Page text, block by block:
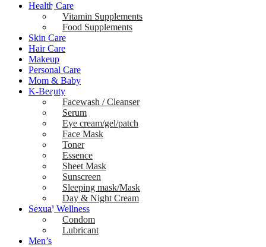
Health Care
Vitamin Supplements
Food Supplements
Skin Care
Hair Care
Makeup
Personal Care
Mom & Baby
K-Beauty
Facewash / Cleanser
Serum
Eye cream/gel/patch
Face Mask
Toner
Essence
Sheet Mask
Sunscreen
Sleeping mask/Mask
Day & Night Cream
Sexual Wellness
Condom
Lubricant
Men’s